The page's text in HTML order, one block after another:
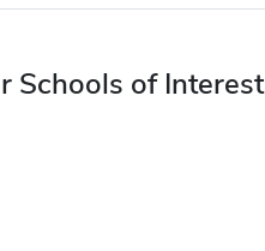
Schools of Interest